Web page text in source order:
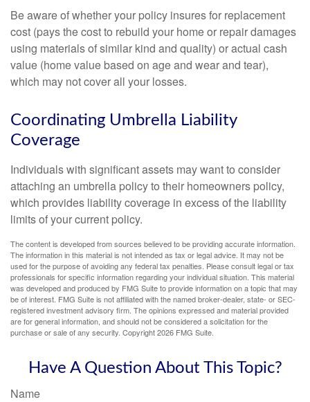
Be aware of whether your policy insures for replacement
cost (pays the cost to rebuild your home or repair damages
using materials of similar kind and quality) or actual cash
value (home value based on age and wear and tear),
which may not cover all your losses.
Coordinating Umbrella Liability
Coverage
Individuals with significant assets may want to consider
attaching an umbrella policy to their homeowners policy,
which provides liability coverage in excess of the liability
limits of your current policy.
The content is developed from sources believed to be providing accurate information.
The information in this material is not intended as tax or legal advice. It may not be
used for the purpose of avoiding any federal tax penalties. Please consult legal or tax
professionals for specific information regarding your individual situation. This material
was developed and produced by FMG Suite to provide information on a topic that may
be of interest. FMG Suite is not affiliated with the named broker-dealer, state- or SEC-
registered investment advisory firm. The opinions expressed and material provided
are for general information, and should not be considered a solicitation for the
purchase or sale of any security. Copyright2026 FMG Suite.
Have A Question About This Topic?
Name